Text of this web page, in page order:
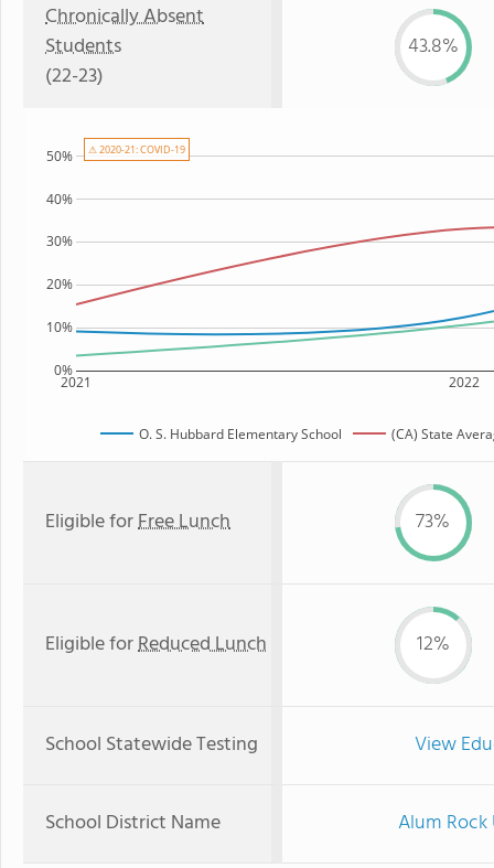
Chronically Absent
Students
(22-23)
43.8%
2021 2022
0%
10%
20%
30%
40%
50%
O. S. Hubbard Elementary School (CA) State
⚠ 2020-21: COVID-19
Eligible forFree Lunch 73%
Eligible forReduced Lunch 12%
School Statewide Testing View
School District Name Alum